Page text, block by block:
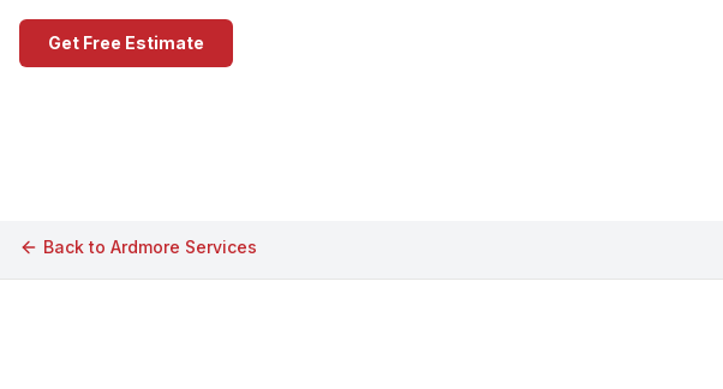
Get Free Estimate
Back to Ardmore Services